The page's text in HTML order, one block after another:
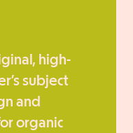
high-
subject
and
organic